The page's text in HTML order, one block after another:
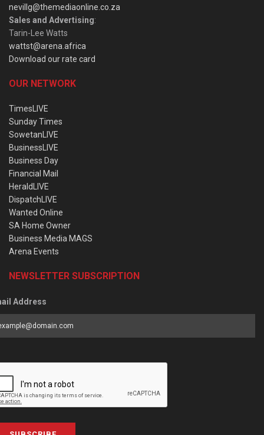
nevillg@themediaonline.co.za
Sales and Advertising:
Tarin-Lee Watts
wattst@arena.africa
Download our rate card
OUR NETWORK
TimesLIVE
Sunday Times
SowetanLIVE
BusinessLIVE
Business Day
Financial Mail
HeraldLIVE
DispatchLIVE
Wanted Online
SA Home Owner
Business Media MAGS
Arena Events
NEWSLETTER SUBSCRIPTION
Address